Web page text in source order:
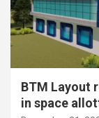
BTM Layout
in space